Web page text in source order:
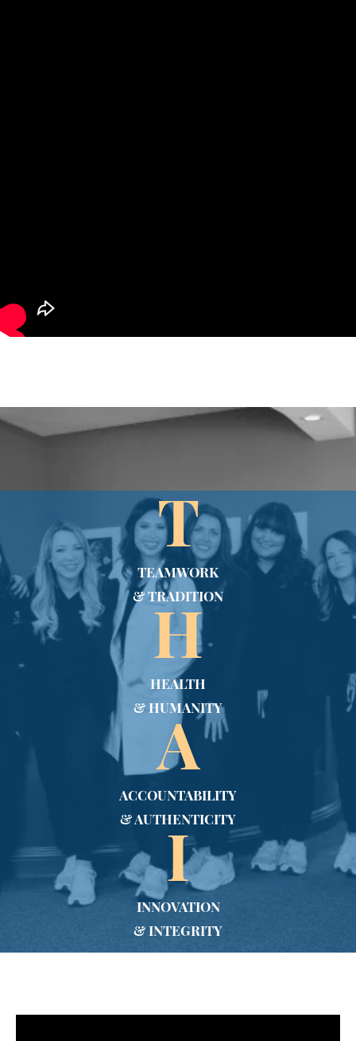
T
TEAMWORK
& TRADITION
H
HEALTH
& HUMANITY
A
ACCOUNTABILITY
& AUTHENTICITY
I
INNOVATION
& INTEGRITY